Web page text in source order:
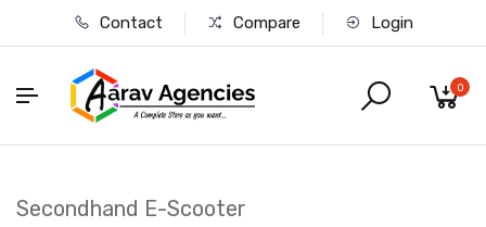
Contact Compare Login
0
Secondhand E-Scooter